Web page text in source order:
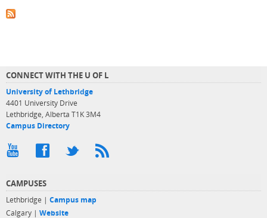
CONNECT WITH THE U OF L
University of Lethbridge
4401 University Drive
Lethbridge, Alberta T1K 3M4
Campus Directory
CAMPUSES
Lethbridge | Campus map
Calgary | Website